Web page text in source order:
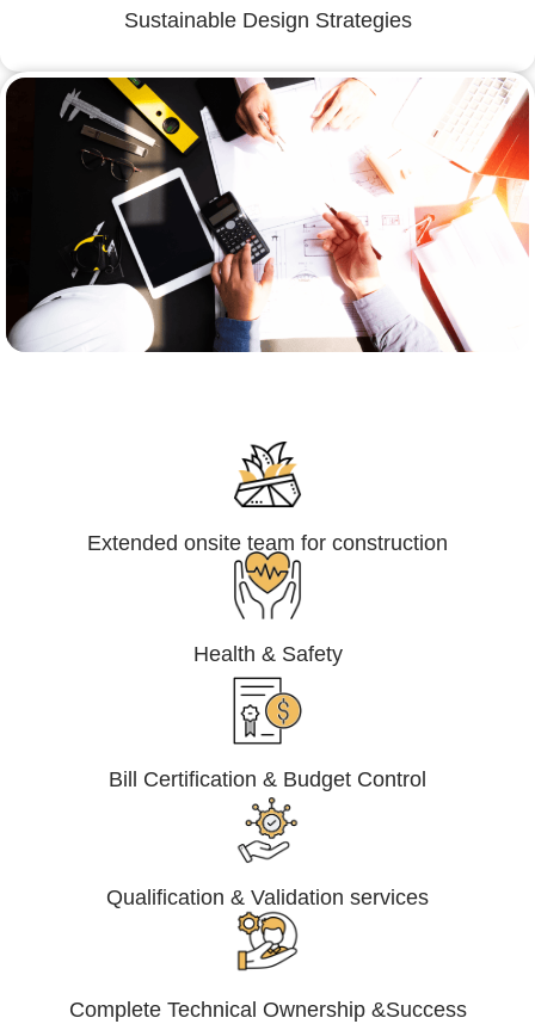
Sustainable Design Strategies
Extended onsite team for construction
Health & Safety
Bill Certification & Budget Control
Qualification & Validation services
Complete Technical Ownership &Success